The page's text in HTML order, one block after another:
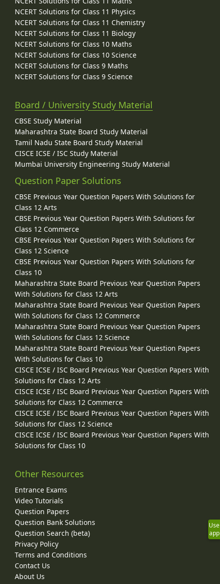
NCERT Solutions for Class 11 Physics
NCERT Solutions for Class 11 Chemistry
NCERT Solutions for Class 11 Biology
NCERT Solutions for Class 10 Maths
NCERT Solutions for Class 10 Science
NCERT Solutions for Class 9 Maths
NCERT Solutions for Class 9 Science
Board / University Study Material
CBSE Study Material
Maharashtra State Board Study Material
Tamil Nadu State Board Study Material
CISCE ICSE / ISC Study Material
Mumbai University Engineering Study Material
Question Paper Solutions
CBSE Previous Year Question Papers With Solutions for
Class 12 Arts
CBSE Previous Year Question Papers With Solutions for
Class 12 Commerce
CBSE Previous Year Question Papers With Solutions for
Class 12 Science
CBSE Previous Year Question Papers With Solutions for
Class 10
Maharashtra State Board Previous Year Question Papers
With Solutions for Class 12 Arts
Maharashtra State Board Previous Year Question Papers
With Solutions for Class 12 Commerce
Maharashtra State Board Previous Year Question Papers
With Solutions for Class 12 Science
Maharashtra State Board Previous Year Question Papers
With Solutions for Class 10
CISCE ICSE / ISC Board Previous Year Question Papers With
Solutions for Class 12 Arts
CISCE ICSE / ISC Board Previous Year Question Papers With
Solutions for Class 12 Commerce
CISCE ICSE / ISC Board Previous Year Question Papers With
Solutions for Class 12 Science
CISCE ICSE / ISC Board Previous Year Question Papers With
Solutions for Class 10
Other Resources
Entrance Exams
Video Tutorials
Question Papers
Question Bank Solutions
Question Search (beta)
Privacy Policy
Terms and Conditions
Contact Us
About Us
Use
app